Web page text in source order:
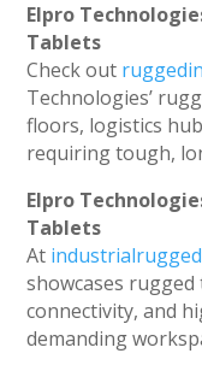
Elpro
Tablets
Check out
Technologies’
floors, logistics
requiring tough,
Elpro
Tablets
At
showcases
connectivity, and
demanding